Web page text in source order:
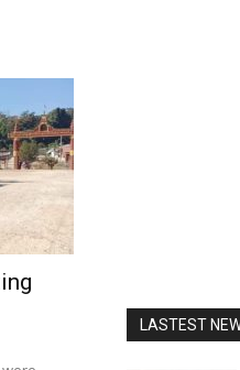
LASTEST